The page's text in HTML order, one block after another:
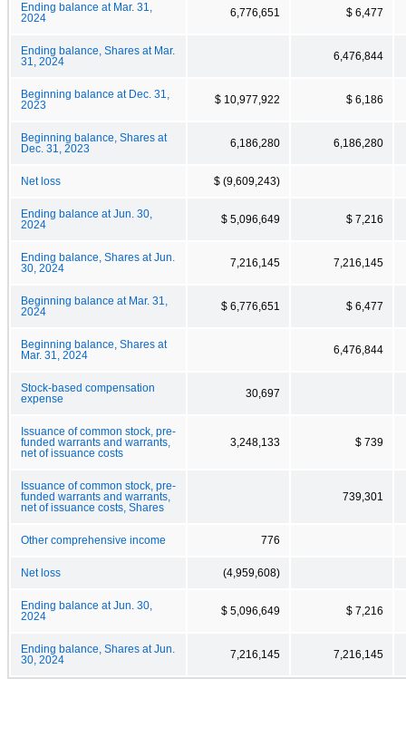
Ending balance at Mar. 31,
2024
6,776,651 $ 6,477
Ending balance, Shares at Mar.
31, 2024
6,476,844
Beginning balance at Dec. 31,
2023
$ 10,977,922 $ 6,186
Beginning balance, Shares at
Dec. 31, 2023
6,186,280 6,186,280
Net loss $ (9,609,243)
Ending balance at Jun. 30,
2024
$ 5,096,649 $ 7,216
Ending balance, Shares at Jun.
30, 2024
7,216,145 7,216,145
Beginning balance at Mar. 31,
2024
$ 6,776,651 $ 6,477
Beginning balance, Shares at
Mar. 31, 2024
6,476,844
Stock-based compensation
expense
30,697
Issuance of common stock, pre-
funded warrants and warrants,
net of issuance costs
3,248,133 $ 739
Issuance of common stock, pre-
funded warrants and warrants,
net of issuance costs, Shares
739,301
Other comprehensive income 776
Net loss (4,959,608)
Ending balance at Jun. 30,
2024
$ 5,096,649 $ 7,216
Ending balance, Shares at Jun.
30, 2024
7,216,145 7,216,145